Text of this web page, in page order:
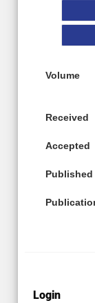
Volume
Received
Accepted
Published
Login